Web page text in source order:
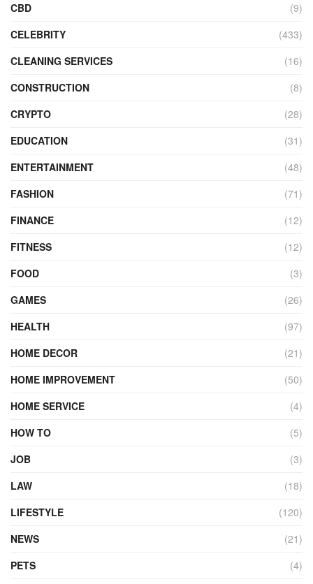
CBD
(9)
CELEBRITY
(433)
CLEANING SERVICES
(16)
CONSTRUCTION
(8)
CRYPTO
(28)
EDUCATION
(31)
ENTERTAINMENT
(48)
FASHION
(71)
FINANCE
(12)
FITNESS
(12)
FOOD
(3)
GAMES
(26)
HEALTH
(97)
HOME DECOR
(21)
HOME IMPROVEMENT
(50)
HOME SERVICE
(4)
HOW TO
(5)
JOB
(3)
LAW
(18)
LIFESTYLE
(120)
NEWS
(21)
PETS
(4)